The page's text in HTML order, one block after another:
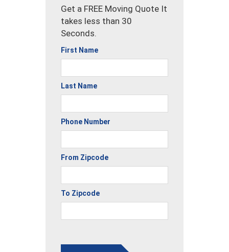
Get a FREE Moving Quote It
takes less than 30
Seconds.
First Name
Last Name
Phone Number
From Zipcode
To Zipcode